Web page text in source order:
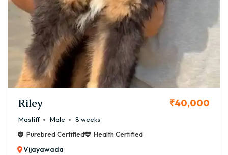
Riley ₹40,000
Mastiff Male
8 weeks
Purebred Certified
Health Certified
Vijayawada